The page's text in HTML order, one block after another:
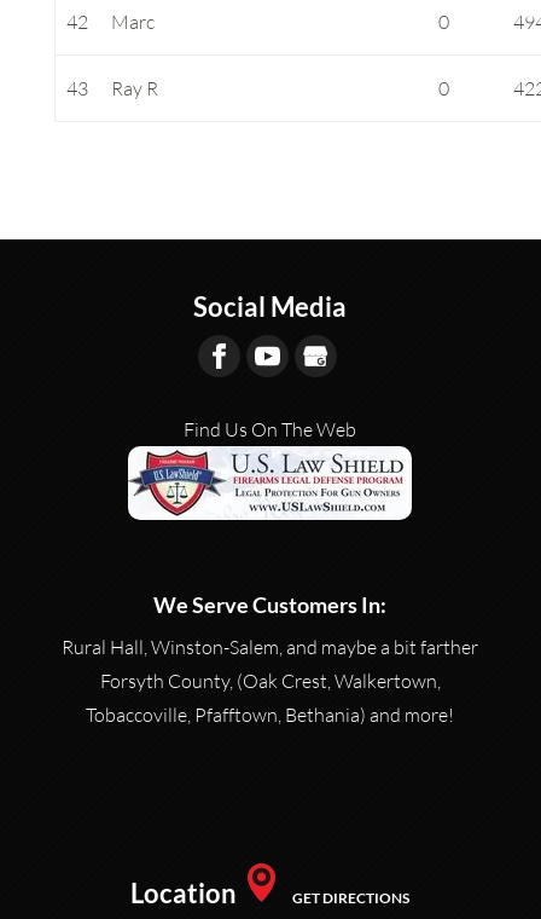
42 Marc 0
43 Ray R 0
Social Media
Find Us On The Web
We Serve Customers In:
Rural Hall, Winston-Salem, and maybe a bit farther
Forsyth County, (Oak Crest, Walkertown,
Tobaccoville, Pfafftown, Bethania) and more!
Location GET DIRECTIONS